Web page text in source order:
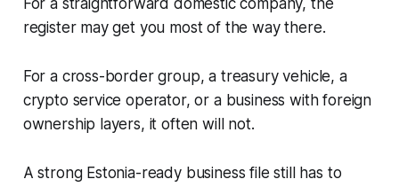
For a straightforward domestic company, the
register may get you most of the way there.
For a cross-border group, a treasury vehicle, a
crypto service operator, or a business with foreign
ownership layers, it often will not.
A strong Estonia-ready business file still has to